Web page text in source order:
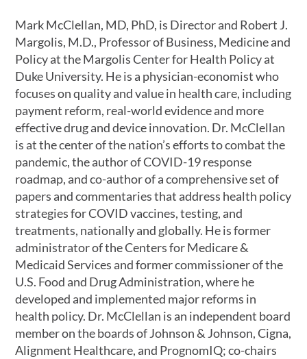
Mark McClellan, MD, PhD, is Director and Robert J.
Margolis, M.D., Professor of Business, Medicine and
Policy at the Margolis Center for Health Policy at
Duke University. He is a physician-economist who
focuses on quality and value in health care, including
payment reform, real-world evidence and more
effective drug and device innovation. Dr. McClellan
is at the center of the nation’s efforts to combat the
pandemic, the author of COVID-19 response
roadmap, and co-author of a comprehensive set of
papers and commentaries that address health policy
strategies for COVID vaccines, testing, and
treatments, nationally and globally. He is former
administrator of the Centers for Medicare &
Medicaid Services and former commissioner of the
U.S. Food and Drug Administration, where he
developed and implemented major reforms in
health policy. Dr. McClellan is an independent board
member on the boards of Johnson & Johnson, Cigna,
Alignment Healthcare, and PrognomIQ; co-chairs